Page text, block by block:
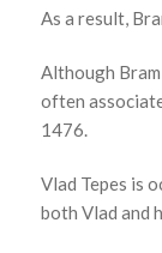
As a result,
Although
often
1476.
Vlad Tepes is
both Vlad and